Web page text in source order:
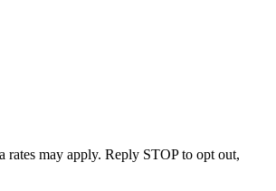
rates may apply. Reply STOP to opt out,